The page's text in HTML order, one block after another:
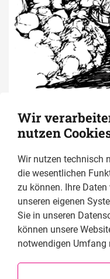
Read
Rights
now!
Wir
nutzen
Wir nutzen technisch
die wesentlichen
zu können. Ihre
unseren eigenen
Sie in unseren
können unsere
notwendigen Umfang